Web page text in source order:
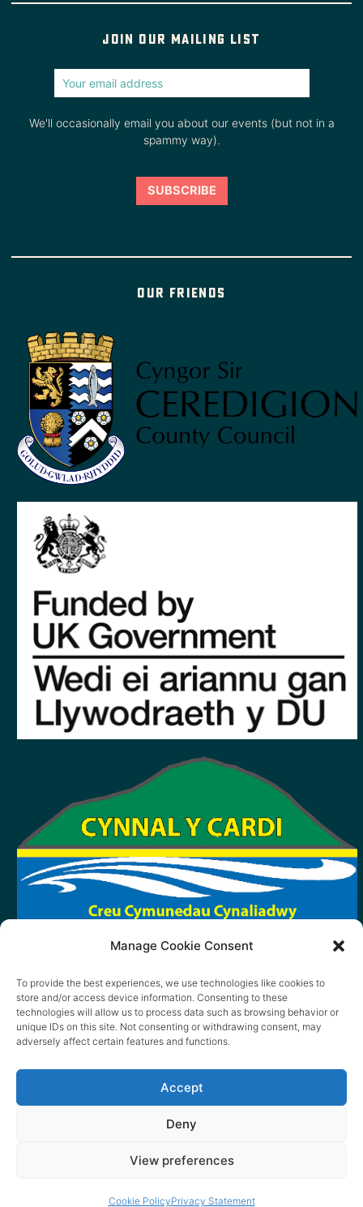
Manage Cookie Consent
To provide the best experiences, we use technologies like cookies to
store and/or access device information. Consenting to these
technologies will allow us to process data such as browsing behavior or
unique IDs on this site. Not consenting or withdrawing consent, may
adversely affect certain features and functions.
Accept
Deny
View preferences
Cookie PolicyPrivacy Statement
Join our mailing list
We'll occasionally email you about our events (but not in a
spammy way).
Our friends
© 2026 content copyright of Little Wander